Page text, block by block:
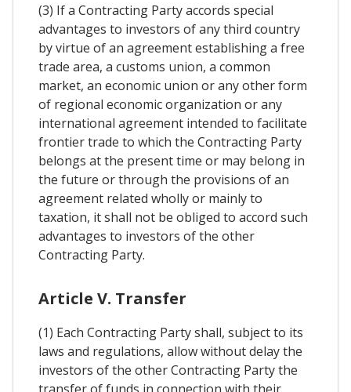
(3) If a Contracting Party accords special
advantages to investors of any third country
by virtue of an agreement establishing a free
trade area, a customs union, a common
market, an economic union or any other form
of regional economic organization or any
international agreement intended to facilitate
frontier trade to which the Contracting Party
belongs at the present time or may belong in
the future or through the provisions of an
agreement related wholly or mainly to
taxation, it shall not be obliged to accord such
advantages to investors of the other
Contracting Party.
Article V. Transfer
(1) Each Contracting Party shall, subject to its
laws and regulations, allow without delay the
investors of the other Contracting Party the